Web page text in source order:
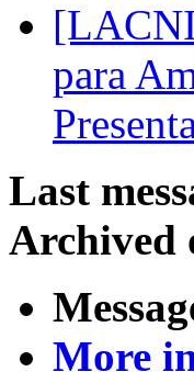
para
Last
Archived
More